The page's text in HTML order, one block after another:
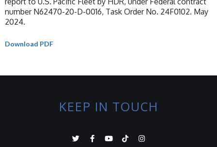
number N62470-20-D-0016, Task Order No. 24F0102. May
2024.
Download PDF
KEEP IN TOUCH